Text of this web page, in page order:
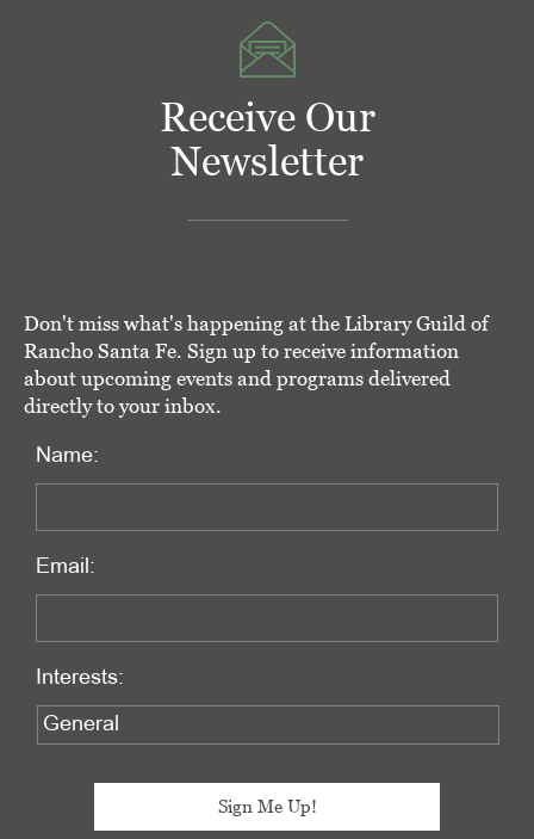
Receive Our
Newsletter
Don't miss what's happening at the Library Guild of
Rancho Santa Fe. Sign up to receive information
about upcoming events and programs delivered
directly to your inbox.
Name:
Email:
Interests: